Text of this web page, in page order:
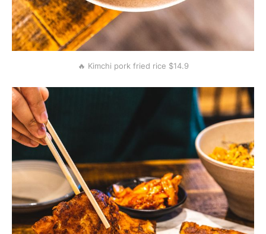
🔥 Kimchi pork fried rice $14.9